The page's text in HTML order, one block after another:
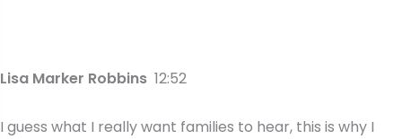
Lisa Marker Robbins 12:52
I guess what I really want families to hear, this is why I